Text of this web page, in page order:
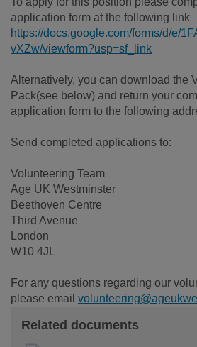
application form at the following link
https://docs.google.com/forms/d/e/
vXZw/viewform?usp=sf_link
Alternatively, you can download the
Pack(see below) and return your
application form to the following
Send completed applications to:
Volunteering Team
Age UK Westminster
Beethoven Centre
Third Avenue
London
W10 4JL
For any questions regarding our
please email
Related documents